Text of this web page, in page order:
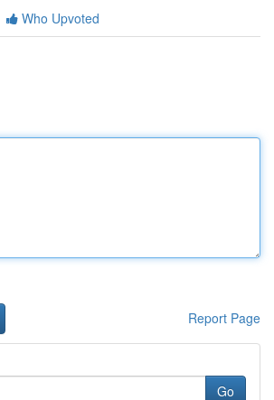
Who Upvoted
Report Page
Go